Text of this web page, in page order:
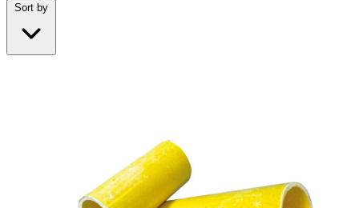
Sort by